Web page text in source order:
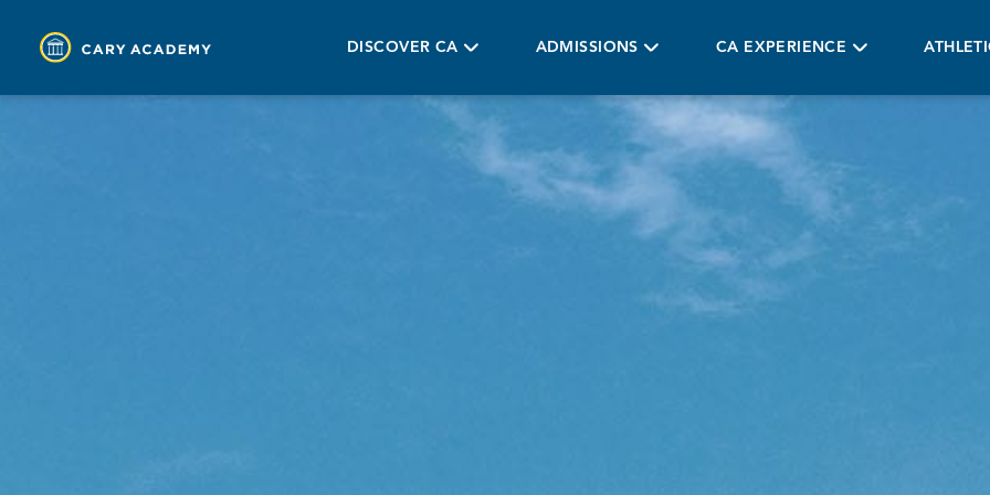
DISCOVER CA ADMISSIONS CA EXPERIENCE